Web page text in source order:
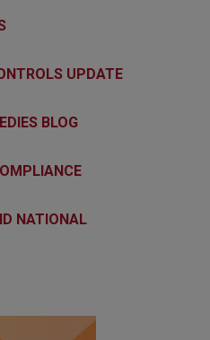
UPDATE
BLOG
NATIONAL